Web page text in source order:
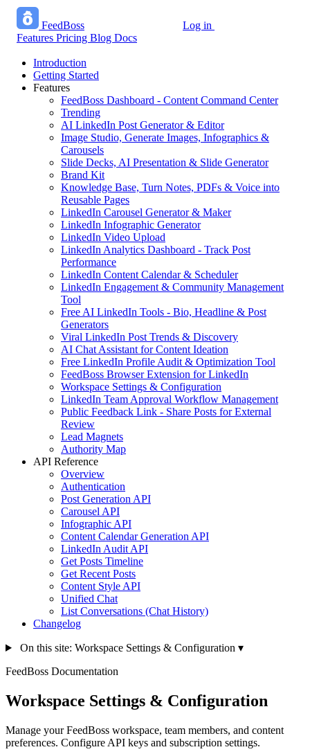
FeedBoss
Features Pricing Blog Docs
Log in
Introduction
Getting Started
Features
FeedBoss Dashboard - Content Command Center
Trending
AI LinkedIn Post Generator & Editor
Image Studio, Generate Images, Infographics &
Carousels
Slide Decks, AI Presentation & Slide Generator
Brand Kit
Knowledge Base, Turn Notes, PDFs & Voice into
Reusable Pages
LinkedIn Carousel Generator & Maker
LinkedIn Infographic Generator
LinkedIn Video Upload
LinkedIn Analytics Dashboard - Track Post
Performance
LinkedIn Content Calendar & Scheduler
LinkedIn Engagement & Community Management
Tool
Free AI LinkedIn Tools - Bio, Headline & Post
Generators
Viral LinkedIn Post Trends & Discovery
AI Chat Assistant for Content Ideation
Free LinkedIn Profile Audit & Optimization Tool
FeedBoss Browser Extension for LinkedIn
Workspace Settings & Configuration
LinkedIn Team Approval Workflow Management
Public Feedback Link - Share Posts for External
Review
Lead Magnets
Authority Map
API Reference
Overview
Authentication
Post Generation API
Carousel API
Infographic API
Content Calendar Generation API
LinkedIn Audit API
Get Posts Timeline
Get Recent Posts
Content Style API
Unified Chat
List Conversations (Chat History)
Changelog
On this site: Workspace Settings & Configuration ▾
FeedBoss Documentation
Workspace Settings & Configuration
Manage your FeedBoss workspace, team members, and content
preferences. Configure API keys and subscription settings.